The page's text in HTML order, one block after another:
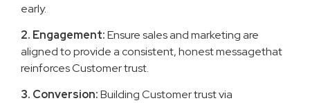
early.
2. Engagement:Ensure sales and marketing are
aligned to provide a consistent, honest messagethat
reinforces Customer trust.
3. Conversion:Building Customer trust via